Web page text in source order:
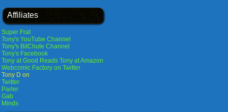
Affiliates
Super Frat
Tony's YouTube Channel
Tony's BitChute Channel
Tony's Facebook
Tony at Good Reads Tony at Amazon
Webcomic Factory on Twitter
Tony D on
Twitter
Parler
Gab
Minds